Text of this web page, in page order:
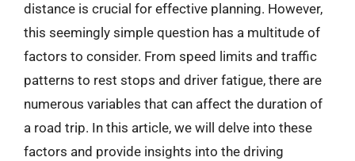
distance is crucial for effective planning. However,
this seemingly simple question has a multitude of
factors to consider. From speed limits and traffic
patterns to rest stops and driver fatigue, there are
numerous variables that can affect the duration of
a road trip. In this article, we will delve into these
factors and provide insights into the driving